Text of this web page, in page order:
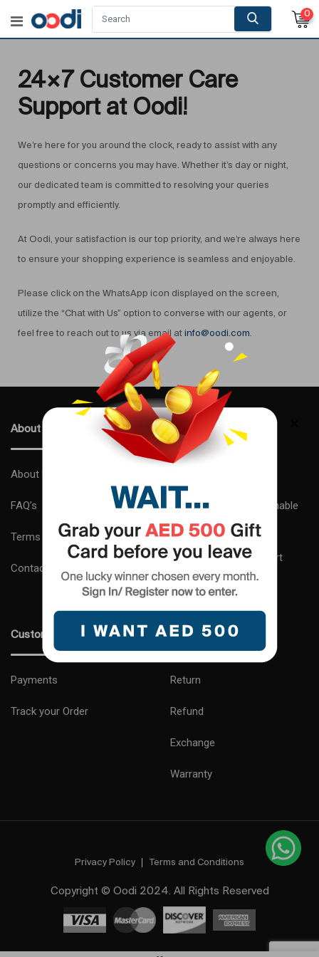
0
24×7 Customer Care
Support at Oodi!
We’re here for you around the clock, ready to assist with any
questions or concerns you may have. Whether it’s day or night,
our dedicated team is committed to resolving your queries
promptly and efficiently.
At Oodi, your satisfaction is our top priority, and we’re always here
to ensure your shopping experience is seamless and enjoyable.
Please click on the WhatsApp icon displayed on the screen,
utilize the “Chat with Us” option to converse with our agents, or
feel free to reach out to us via email at info@oodi.com.
About Us
About Us
FAQ’s
Terms and Conditions
Contact us
Why Choose Us ?
Complimentary Sustainable
Gift Wrapping
24×7 Customer Support
Expert Advice
Customer Care
Payments
Track your Order
Shipping and Delivery
Return
Refund
Exchange
Warranty
Privacy Policy Terms and Conditions
Copyright © Oodi 2024. All Rights Reserved